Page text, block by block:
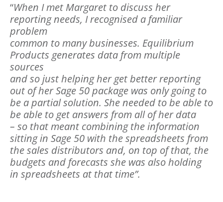
“When I met Margaret to discuss her
reporting needs, I recognised a familiar
problem
common to many businesses. Equilibrium
Products generates data from multiple
sources
and so just helping her get better reporting
out of her Sage 50 package was only going to
be a partial solution. She needed to be able to
be able to get answers from all of her data
– so that meant combining the information
sitting in Sage 50 with the spreadsheets from
the sales distributors and, on top of that, the
budgets and forecasts she was also holding
in spreadsheets at that time”.